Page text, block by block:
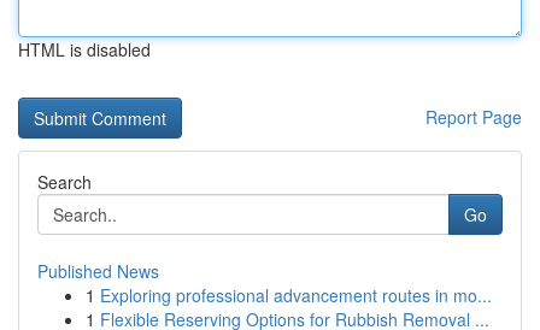
HTML is disabled
Report Page
Search
Go
Published News
1 Exploring professional advancement routes in mo...
1 Flexible Reserving Options for Rubbish Removal ...